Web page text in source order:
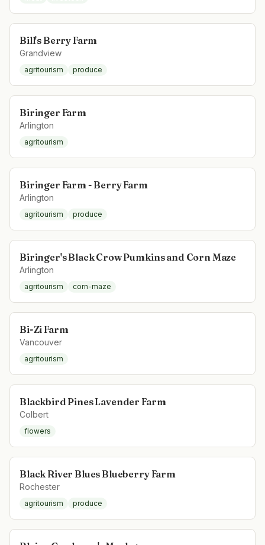
Bill's Berry Farm
Grandview
agritourism produce
Biringer Farm
Arlington
agritourism
Biringer Farm - Berry Farm
Arlington
agritourism produce
Biringer's Black Crow Pumkins and Corn Maze
Arlington
agritourism corn-maze
Bi-Zi Farm
Vancouver
agritourism
Blackbird Pines Lavender Farm
Colbert
flowers
Black River Blues Blueberry Farm
Rochester
agritourism produce